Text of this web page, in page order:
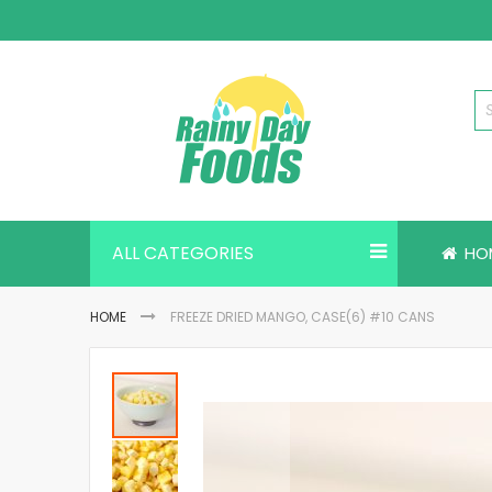
Content
ALL CATEGORIES
HOME FREEZE DRIED MANGO, CASE(6) #10 CANS
Skip
to
end
of
the
images